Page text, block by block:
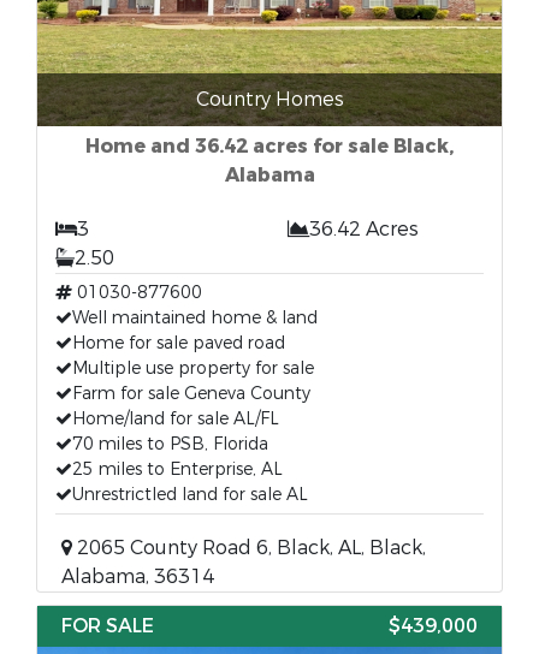
Country Homes
Home and 36.42 acres for sale Black,
Alabama
3
36.42 Acres
2.50
01030-877600
Well maintained home & land
Home for sale paved road
Multiple use property for sale
Farm for sale Geneva County
Home/land for sale AL/FL
70 miles to PSB, Florida
25 miles to Enterprise, AL
Unrestrictled land for sale AL
2065 County Road 6, Black, AL, Black,
Alabama, 36314
FOR SALE
$439,000